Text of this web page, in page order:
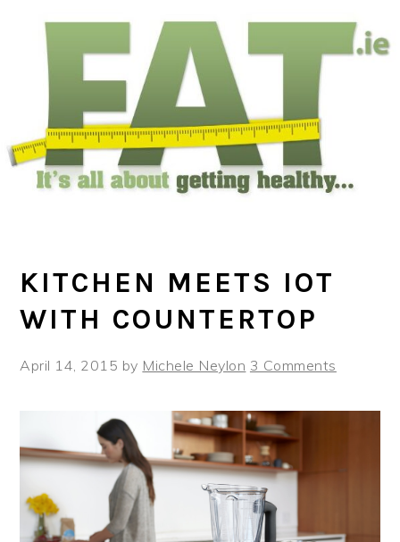
primary
KITCHEN MEETS IOT
WITH COUNTERTOP
April 14, 2015 by Michele Neylon 3 Comments